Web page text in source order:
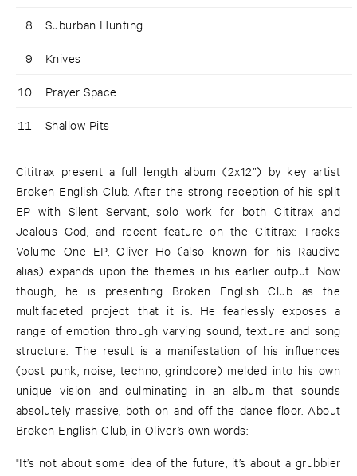
8 Suburban Hunting
9 Knives
10 Prayer Space
11 Shallow Pits
Cititrax present a full length album (2x12”) by key artist
Broken English Club. After the strong reception of his split
EP with Silent Servant, solo work for both Cititrax and
Jealous God, and recent feature on the Cititrax: Tracks
Volume One EP, Oliver Ho (also known for his Raudive
alias) expands upon the themes in his earlier output. Now
though, he is presenting Broken English Club as the
multifaceted project that it is. He fearlessly exposes a
range of emotion through varying sound, texture and song
structure. The result is a manifestation of his influences
(post punk, noise, techno, grindcore) melded into his own
unique vision and culminating in an album that sounds
absolutely massive, both on and off the dance floor. About
Broken English Club, in Oliver’s own words:
"It’s not about some idea of the future, it’s about a grubbier